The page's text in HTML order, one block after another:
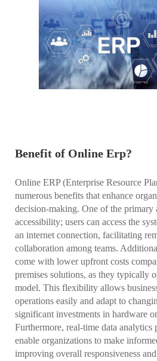
Benefit of Online Erp?
Online ERP (Enterprise Resource
numerous benefits that enhance
decision-making. One of the primary
accessibility; users can access the
an internet connection, facilitating
collaboration among teams.
come with lower upfront costs
premises solutions, as they typically
model. This flexibility allows
operations easily and adapt to
significant investments in hardware
Furthermore, real-time data
enable organizations to make
improving overall responsiveness